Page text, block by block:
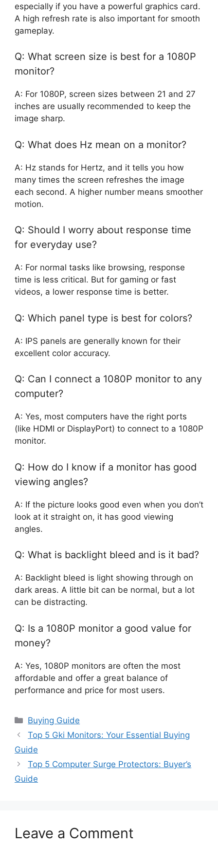
especially if you have a powerful graphics card.
A high refresh rate is also important for smooth
gameplay.
Q: What screen size is best for a 1080P
monitor?
A: For 1080P, screen sizes between 21 and 27
inches are usually recommended to keep the
image sharp.
Q: What does Hz mean on a monitor?
A: Hz stands for Hertz, and it tells you how
many times the screen refreshes the image
each second. A higher number means smoother
motion.
Q: Should I worry about response time
for everyday use?
A: For normal tasks like browsing, response
time is less critical. But for gaming or fast
videos, a lower response time is better.
Q: Which panel type is best for colors?
A: IPS panels are generally known for their
excellent color accuracy.
Q: Can I connect a 1080P monitor to any
computer?
A: Yes, most computers have the right ports
(like HDMI or DisplayPort) to connect to a 1080P
monitor.
Q: How do I know if a monitor has good
viewing angles?
A: If the picture looks good even when you don’t
look at it straight on, it has good viewing
angles.
Q: What is backlight bleed and is it bad?
A: Backlight bleed is light showing through on
dark areas. A little bit can be normal, but a lot
can be distracting.
Q: Is a 1080P monitor a good value for
money?
A: Yes, 1080P monitors are often the most
affordable and offer a great balance of
performance and price for most users.
Categories
Buying Guide
Top 5 Gki Monitors: Your Essential Buying
Guide
Top 5 Computer Surge Protectors: Buyer’s
Guide
Leave a Comment